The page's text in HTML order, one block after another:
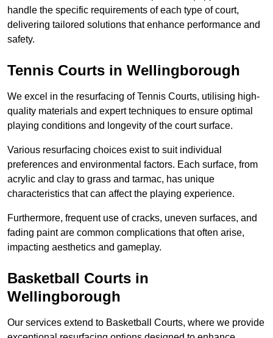
handle the specific requirements of each type of court,
delivering tailored solutions that enhance performance and
safety.
Tennis Courts in Wellingborough
We excel in the resurfacing of Tennis Courts, utilising high-
quality materials and expert techniques to ensure optimal
playing conditions and longevity of the court surface.
Various resurfacing choices exist to suit individual
preferences and environmental factors. Each surface, from
acrylic and clay to grass and tarmac, has unique
characteristics that can affect the playing experience.
Furthermore, frequent use of cracks, uneven surfaces, and
fading paint are common complications that often arise,
impacting aesthetics and gameplay.
Basketball Courts in
Wellingborough
Our services extend to Basketball Courts, where we provide